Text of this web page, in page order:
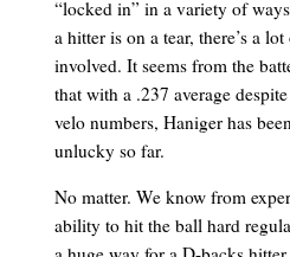
“locked in” in a variety of
a hitter is on a tear, there’s a
involved. It seems from the
that with a .237 average
velo numbers, Haniger has
unlucky so far.
No matter. We know from
ability to hit the ball hard